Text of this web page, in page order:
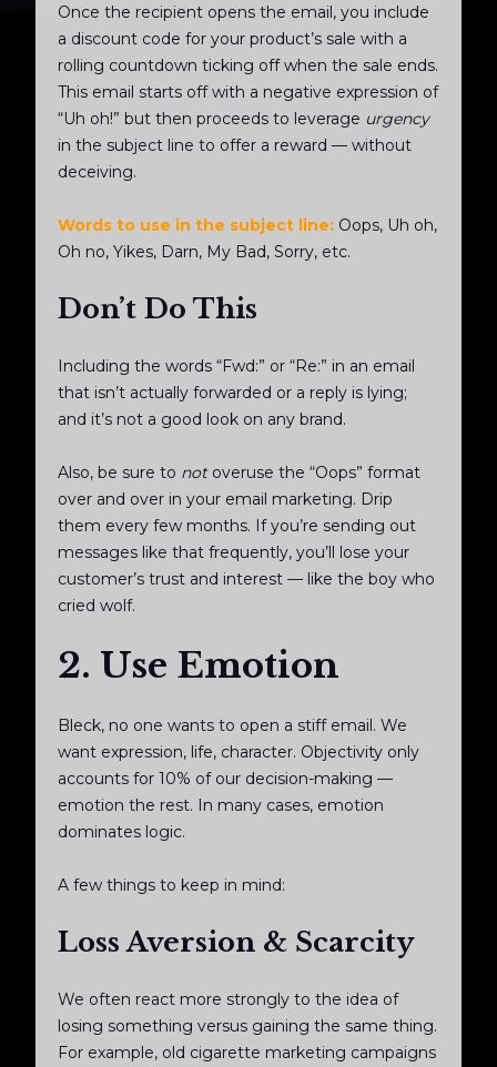
Once the recipient opens the email, you include
a discount code for your product’s sale with a
rolling countdown ticking off when the sale ends.
This email starts off with a negative expression of
“Uh oh!” but then proceeds to leverage urgency
in the subject line to offer a reward — without
deceiving.
Words to use in the subject line: Oops, Uh oh,
Oh no, Yikes, Darn, My Bad, Sorry, etc.
Don’t Do This
Including the words “Fwd:” or “Re:” in an email
that isn’t actually forwarded or a reply is lying;
and it’s not a good look on any brand.
Also, be sure to not overuse the “Oops” format
over and over in your email marketing. Drip
them every few months. If you’re sending out
messages like that frequently, you’ll lose your
customer’s trust and interest — like the boy who
cried wolf.
2. Use Emotion
Bleck, no one wants to open a stiff email. We
want expression, life, character. Objectivity only
accounts for 10% of our decision-making —
emotion the rest. In many cases, emotion
dominates logic.
A few things to keep in mind:
Loss Aversion & Scarcity
We often react more strongly to the idea of
losing something versus gaining the same thing.
For example, old cigarette marketing campaigns